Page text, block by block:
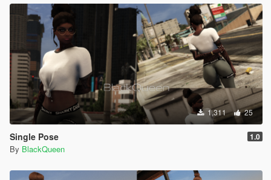
1,311 25
Single Pose 1.0
By BlackQueen